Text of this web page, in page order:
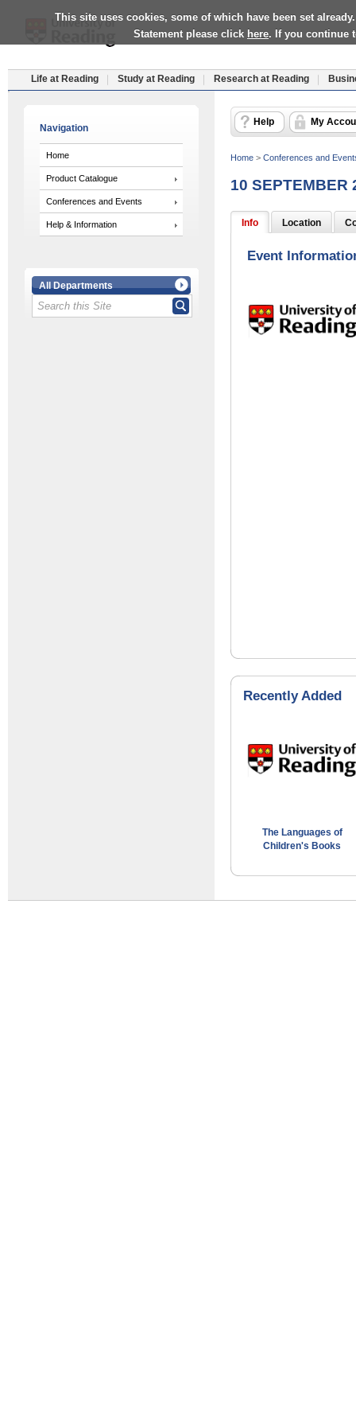
This site uses cookies, some of which have been set
Statement please click here. If you continue
Life at Reading Study at Reading Research at Reading
Navigation
Home
Product Catalogue
Conferences and Events
Help & Information
All Departments
Help My
Home > Conferences and
10 SEPTEMBER
Info Location
Event
Recently Added
The Languages of
Children's Books